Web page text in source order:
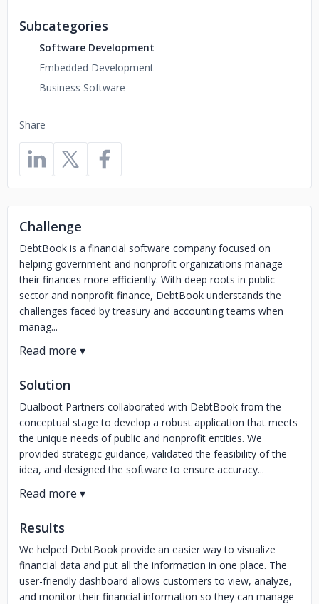
Share
Subcategories
Software Development
Embedded Development
Business Software
Challenge
DebtBook is a financial software company focused on
helping government and nonprofit organizations manage
their finances more efficiently. With deep roots in public
sector and nonprofit finance, DebtBook understands the
challenges faced by treasury and accounting teams when
manag...
Solution
Dualboot Partners collaborated with DebtBook from the
conceptual stage to develop a robust application that meets
the unique needs of public and nonprofit entities. We
provided strategic guidance, validated the feasibility of the
idea, and designed the software to ensure accuracy...
Results
We helped DebtBook provide an easier way to visualize
financial data and put all the information in one place. The
user-friendly dashboard allows customers to view, analyze,
and monitor their financial information so they can manage